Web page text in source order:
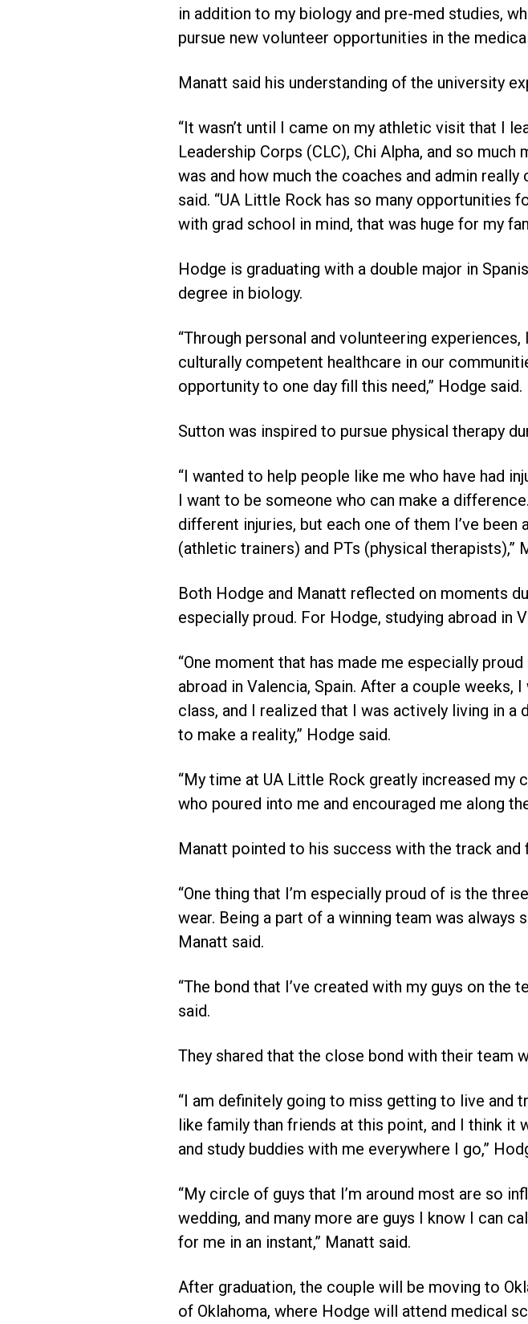
in addition to my biology and pre-med studies,
pursue new volunteer opportunities in the
Manatt said his understanding of the university
“It wasn’t until I came on my athletic visit that I
Leadership Corps (CLC), Chi Alpha, and so
was and how much the coaches and admin
said. “UA Little Rock has so many opportunities
with grad school in mind, that was huge for my
Hodge is graduating with a double major in
degree in biology.
“Through personal and volunteering
culturally competent healthcare in our
opportunity to one day fill this need,” Hodge said.
Sutton was inspired to pursue physical therapy
“I wanted to help people like me who have had
I want to be someone who can make a
different injuries, but each one of them I’ve
(athletic trainers) and PTs (physical therapists),”
Both Hodge and Manatt reflected on moments
especially proud. For Hodge, studying abroad in
“One moment that has made me especially
abroad in Valencia, Spain. After a couple
class, and I realized that I was actively living in a
to make a reality,” Hodge said.
“My time at UA Little Rock greatly increased
who poured into me and encouraged me along
Manatt pointed to his success with the track
“One thing that I’m especially proud of is the
wear. Being a part of a winning team was always
Manatt said.
“The bond that I’ve created with my guys on the
said.
They shared that the close bond with their team
“I am definitely going to miss getting to live and
like family than friends at this point, and I think
and study buddies with me everywhere I go,”
“My circle of guys that I’m around most are so
wedding, and many more are guys I know I can
for me in an instant,” Manatt said.
After graduation, the couple will be moving to
of Oklahoma, where Hodge will attend medical